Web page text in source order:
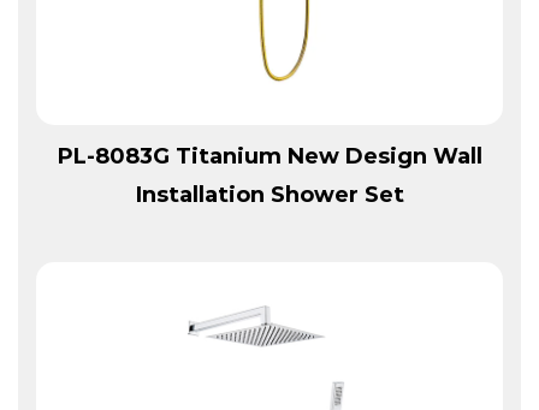
View More
PL-8083G Titanium New Design Wall
Installation Shower Set